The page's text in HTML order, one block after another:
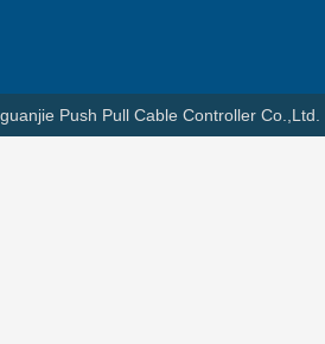
Push Pull Cable Controller